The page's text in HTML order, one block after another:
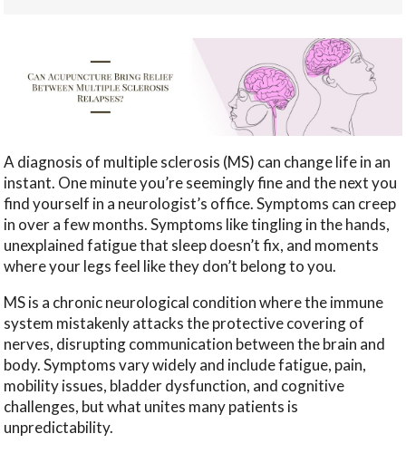
A diagnosis of multiple sclerosis (MS) can change life in an
instant. One minute you’re seemingly fine and the next you
find yourself in a neurologist’s office. Symptoms can creep
in over a few months. Symptoms like tingling in the hands,
unexplained fatigue that sleep doesn’t fix, and moments
where your legs feel like they don’t belong to you.
MS is a chronic neurological condition where the immune
system mistakenly attacks the protective covering of
nerves, disrupting communication between the brain and
body. Symptoms vary widely and include fatigue, pain,
mobility issues, bladder dysfunction, and cognitive
challenges, but what unites many patients is
unpredictability.